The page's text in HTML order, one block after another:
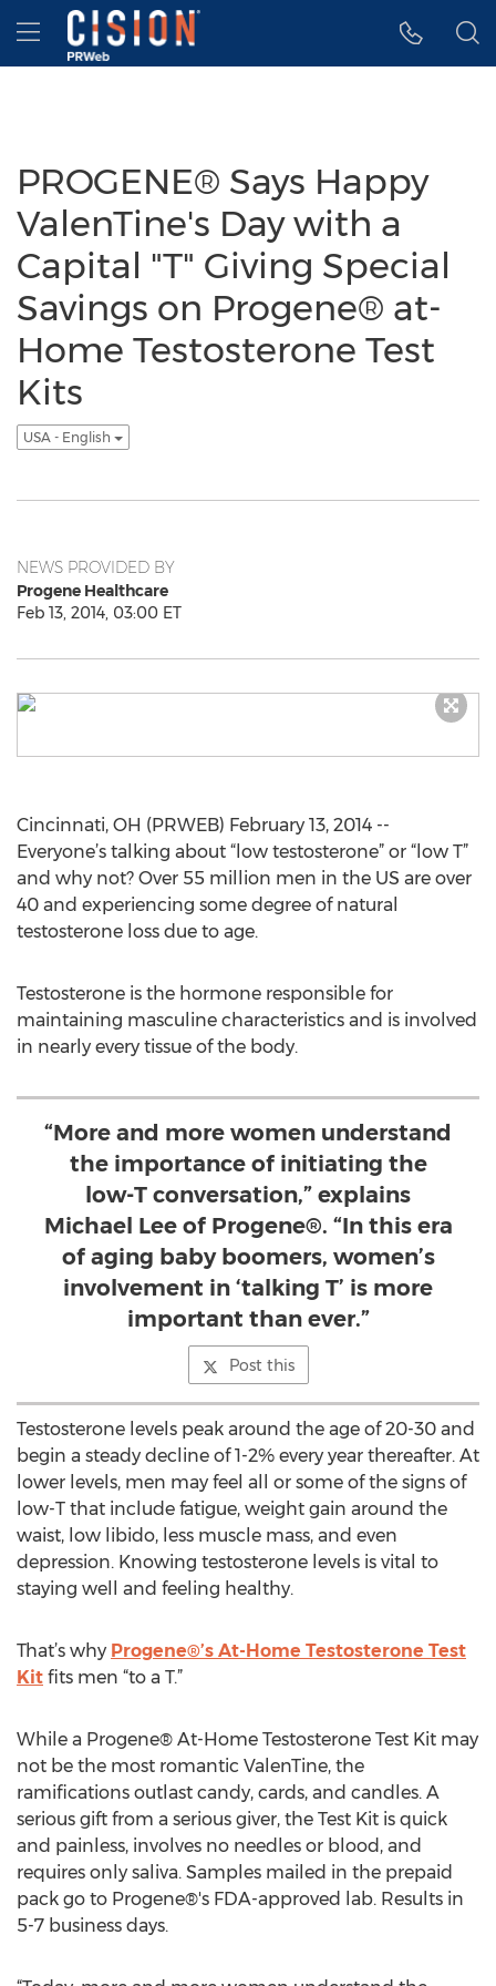
Accessibility Statement
Skip Navigation
Hamburger menu
PROGENE® Says Happy
ValenTine's Day with a
Capital "T" Giving Special
Savings on Progene® at-
Home Testosterone Test
Kits
USA - English
NEWS PROVIDED BY
Progene Healthcare
Feb 13, 2014, 03:00 ET
Cincinnati, OH (PRWEB) February 13, 2014 --
Everyone’s talking about “low testosterone” or “low T”
and why not? Over 55 million men in the US are over
40 and experiencing some degree of natural
testosterone loss due to age.
Testosterone is the hormone responsible for
maintaining masculine characteristics and is involved
in nearly every tissue of the body.
“More and more women understand
the importance of initiating the
low-T conversation,” explains
Michael Lee of Progene®. “In this era
of aging baby boomers, women’s
involvement in ‘talking T’ is more
important than ever.”
Post this
Testosterone levels peak around the age of 20-30 and
begin a steady decline of 1-2% every year thereafter. At
lower levels, men may feel all or some of the signs of
low-T that include fatigue, weight gain around the
waist, low libido, less muscle mass, and even
depression. Knowing testosterone levels is vital to
staying well and feeling healthy.
That’s why Progene®’s At-Home Testosterone Test
Kit fits men “to a T.”
While a Progene® At-Home Testosterone Test Kit may
not be the most romantic ValenTine, the
ramifications outlast candy, cards, and candles. A
serious gift from a serious giver, the Test Kit is quick
and painless, involves no needles or blood, and
requires only saliva. Samples mailed in the prepaid
pack go to Progene®'s FDA-approved lab. Results in
5-7 business days.